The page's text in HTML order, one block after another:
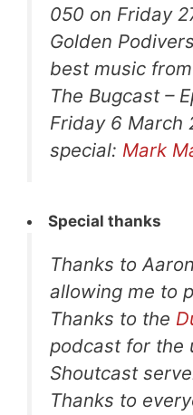
050 on Friday
Golden
best music
The Bugcast –
Friday 6 March
special: Mark
Special thanks
Thanks to
allowing me to
Thanks to the
podcast for the
Shoutcast
Thanks to